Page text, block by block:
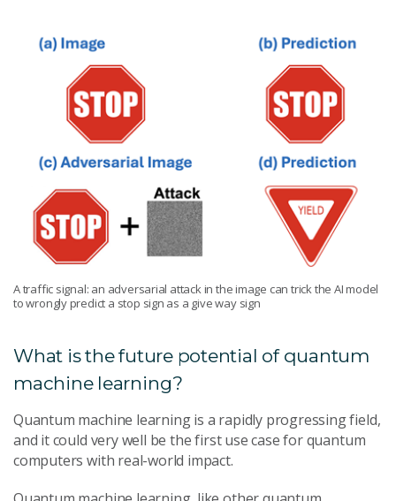
A traffic signal: an adversarial attack in the image can trick the AI model
to wrongly predict a stop sign as a give way sign
What is the future potential of quantum
machine learning?
Quantum machine learning is a rapidly progressing field,
and it could very well be the first use case for quantum
computers with real-world impact.